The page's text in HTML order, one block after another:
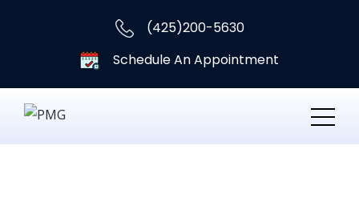
(425)200-5630
Schedule An Appointment